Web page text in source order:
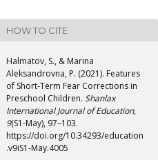
HOW TO CITE
Halmatov, S., & Marina
Aleksandrovna, P. (2021). Features
of Short-Term Fear Corrections in
Preschool Children. Shanlax
International Journal of Education,
9(S1-May), 97–103.
https://doi.org/10.34293/education
.v9iS1-May.4005